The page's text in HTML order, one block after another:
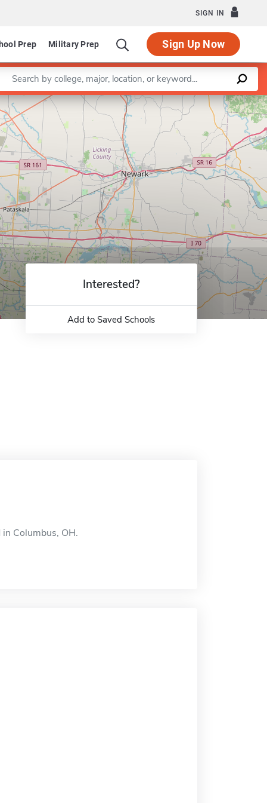
SIGN IN
Prep Military Prep Sign Up Now
a keyword
Leaflet |©OpenStreetMapcontributors
Interested?
Add to Saved Schools
Columbus, OH.